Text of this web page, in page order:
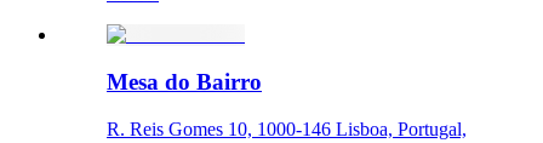
Mesa do Bairro
R. Reis Gomes 10, 1000-146 Lisboa, Portugal,